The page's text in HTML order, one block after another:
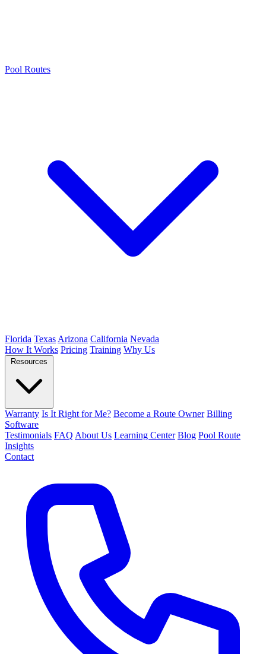
Pool Routes
Florida Texas Arizona California Nevada
How It Works Pricing Training Why Us
Resources
Warranty Is It Right for Me? Become a Route Owner Billing
Software
Testimonials FAQ About Us Learning Center Blog Pool Route
Insights
Contact